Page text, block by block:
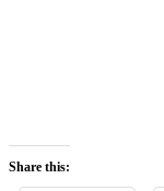
Share this: